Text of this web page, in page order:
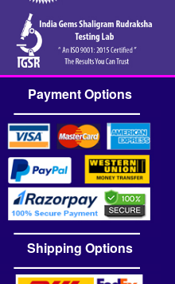
Payment Options
Shipping Options